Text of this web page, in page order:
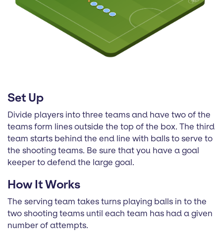
Set Up
Divide players into three teams and have two of the
teams form lines outside the top of the box. The third
team starts behind the end line with balls to serve to
the shooting teams. Be sure that you have a goal
keeper to defend the large goal.
How It Works
The serving team takes turns playing balls in to the
two shooting teams until each team has had a given
number of attempts.